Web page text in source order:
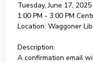
Tuesday, June 17, 2025
1:00 PM - 3:00 PM
Location: Waggoner
Description:
A confirmation email